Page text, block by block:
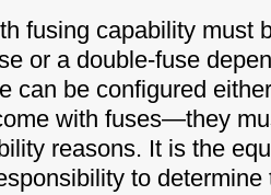
fusing capability must
or a double-fuse
can be configured
with fuses—they
reasons. It is the
to